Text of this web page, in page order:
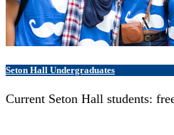
Seton Hall Undergraduates
Current Seton Hall students: